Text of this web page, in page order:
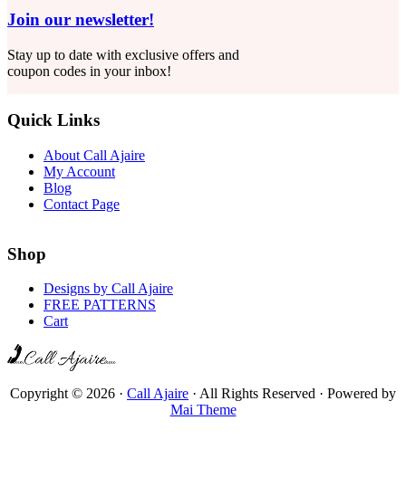
Join our newsletter!
Stay up to date with exclusive offers and
coupon codes in your inbox!
Quick Links
About Call Ajaire
My Account
Blog
Contact Page
Shop
Designs by Call Ajaire
FREE PATTERNS
Cart
Copyright © 2026 · Call Ajaire · All Rights Reserved · Powered by
Mai Theme